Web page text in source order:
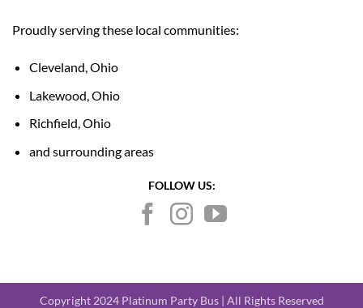
Proudly serving these local communities:
Cleveland, Ohio
Lakewood, Ohio
Richfield, Ohio
and surrounding areas
FOLLOW US:
Copyright 2024 Platinum Party Bus | All Rights Reserved